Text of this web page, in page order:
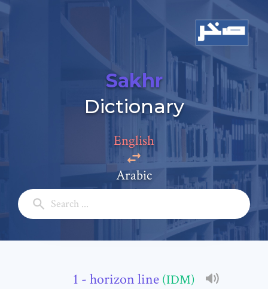
Sakhr
Dictionary
English
Arabic
- horizon line (IDM)
Add a comment
Full Name: *
Subject: *